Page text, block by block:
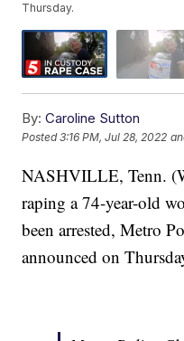
Thursday.
By: Caroline Sutton
Posted3:16 PM, Jul 28, 2022
NASHVILLE, Tenn.
raping a 74-year-old
been arrested, Metro
announced on